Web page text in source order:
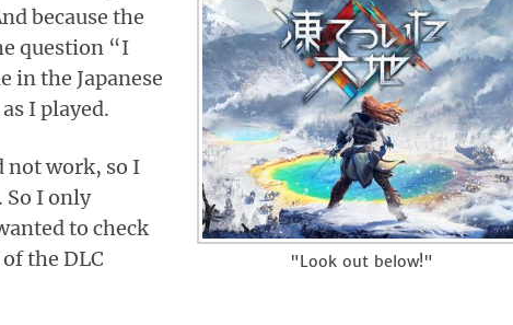
"Look out below!"
because the
question “I
in the Japanese
I played.
not work, so I
So I only
to check
the DLC